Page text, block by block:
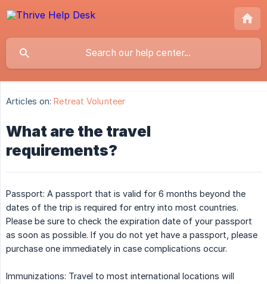
Articles on: Retreat Volunteer
What are the travel
requirements?
Passport: A passport that is valid for 6 months beyond the
dates of the trip is required for entry into most countries.
Please be sure to check the expiration date of your passport
as soon as possible. If you do not yet have a passport, please
purchase one immediately in case complications occur.
Immunizations: Travel to most international locations will